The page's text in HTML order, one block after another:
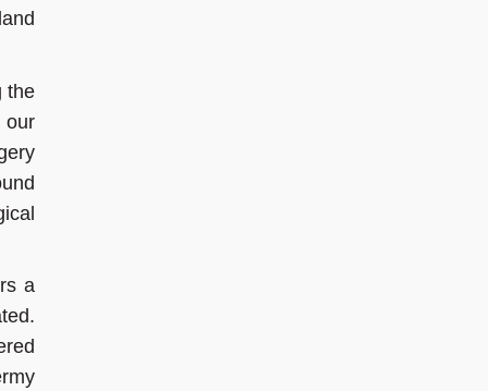
the
our
a